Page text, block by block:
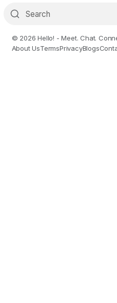
© 2026 Hello! - Meet. Chat.
About UsTermsPrivacyBlogs